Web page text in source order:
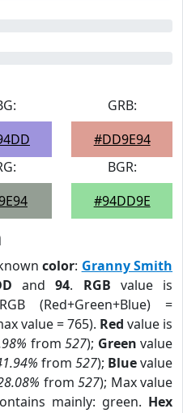
GRB:
#DD9E94
BGR:
#94DD9E
color: Granny Smith
and94. RGB value is
(Red+Green+Blue) =
value = 765). Red value is
from527); Green value
from 527); Bluevalue
from527); Max value
mainly: green. Hex